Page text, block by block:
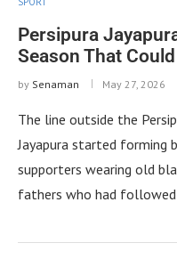
Persipura
Season That
by Senaman May 27, 2026
The line outside the
Jayapura started forming
supporters wearing old
fathers who had